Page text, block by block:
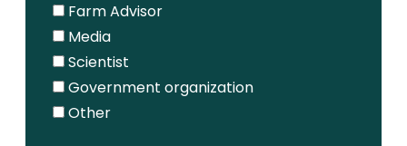
Farm Advisor
Media
Scientist
Government organization
Other